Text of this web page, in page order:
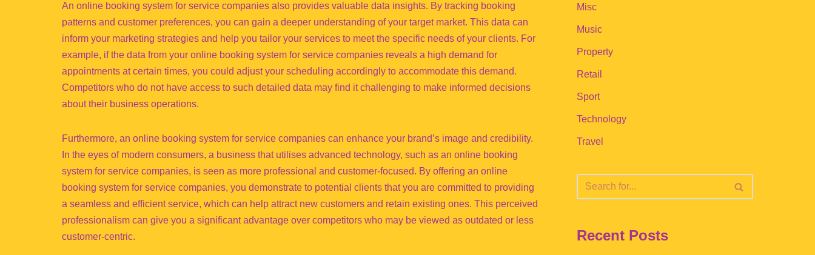
An online booking system for service companies also provides valuable data insights. By tracking booking
patterns and customer preferences, you can gain a deeper understanding of your target market. This data can
inform your marketing strategies and help you tailor your services to meet the specific needs of your clients. For
example, if the data from your online booking system for service companies reveals a high demand for
appointments at certain times, you could adjust your scheduling accordingly to accommodate this demand.
Competitors who do not have access to such detailed data may find it challenging to make informed decisions
about their business operations.
Furthermore, an online booking system for service companies can enhance your brand’s image and credibility.
In the eyes of modern consumers, a business that utilises advanced technology, such as an online booking
system for service companies, is seen as more professional and customer-focused. By offering an online
booking system for service companies, you demonstrate to potential clients that you are committed to providing
a seamless and efficient service, which can help attract new customers and retain existing ones. This perceived
professionalism can give you a significant advantage over competitors who may be viewed as outdated or less
customer-centric.
Misc
Music
Property
Retail
Sport
Technology
Travel
Recent Posts